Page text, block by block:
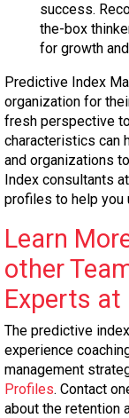
success.
the-box
for growth
Predictive Index
organization for
fresh perspective
characteristics can
and organizations
Index consultants
profiles to help you
Learn
other
Experts
The predictive
experience
management
Profiles. Contact
about the retention